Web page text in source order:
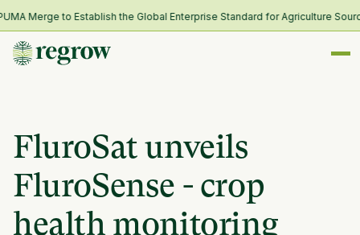
Merge to Establish the Global Enterprise Standard for Agriculture
FluroSat unveils
FluroSense - crop
health monitoring